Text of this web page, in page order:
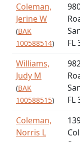
Coleman,
Jerine W
(BAK
100588514)
FL
Williams,
Judy M
(BAK
100588515)
FL
Coleman,
Norris L